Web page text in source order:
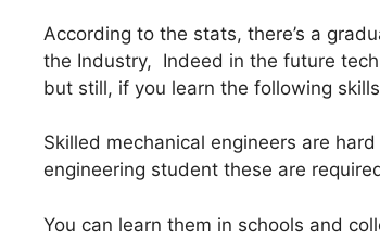
According to the stats, there’s a
the Industry, Indeed in the future
but still, if you learn the following
Skilled mechanical engineers are
engineering student these are
You can learn them in schools and